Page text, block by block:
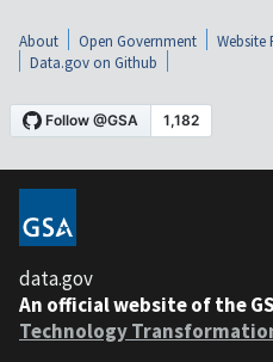
About Open Government Website
Data.gov on Github
data.gov
An official website of the
Technology